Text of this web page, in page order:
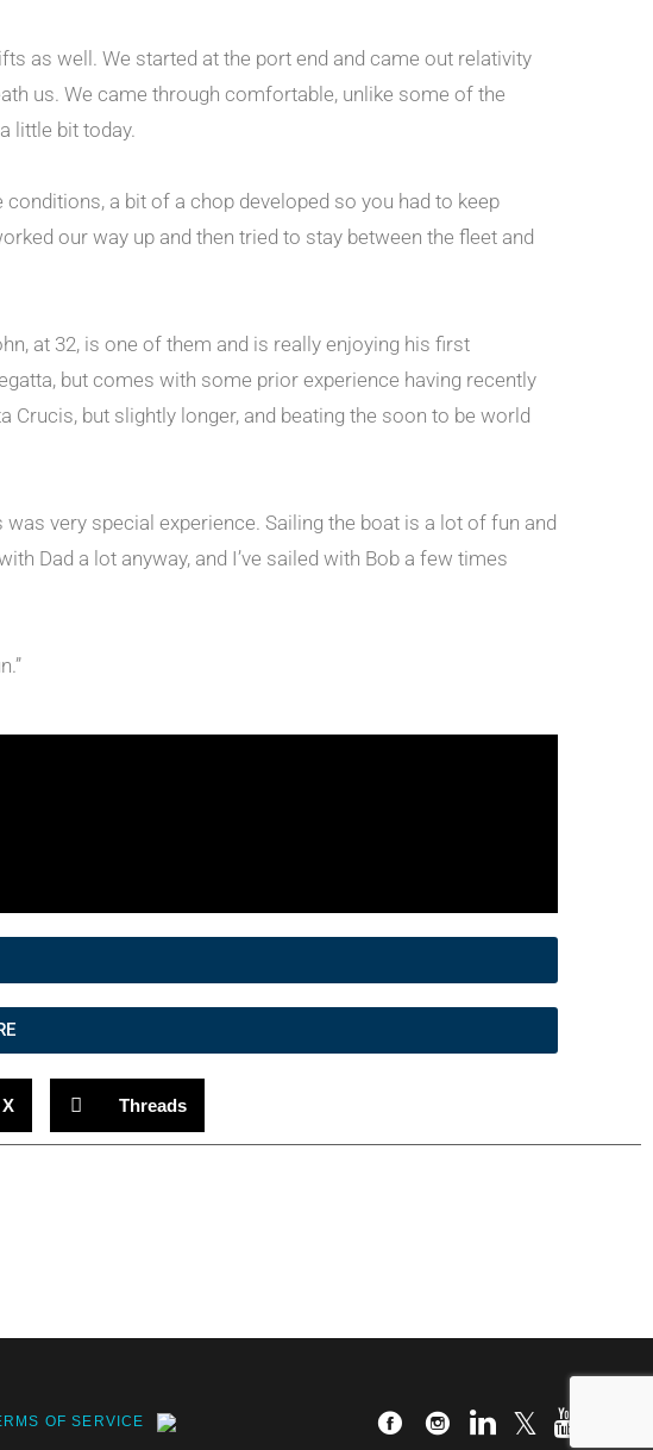
as well. We started at the port end and came out relativity
us. We came through comfortable, unlike some of the
little bit today.
a bit of a chop developed so you had to keep
our way up and then tried to stay between the fleet and
at 32, is one of them and is really enjoying his first
but comes with some prior experience having recently
but slightly longer, and beating the soon to be world
very special experience. Sailing the boat is a lot of fun and
Dad a lot anyway, and I’ve sailed with Bob a few times
X Threads
OF SERVICE